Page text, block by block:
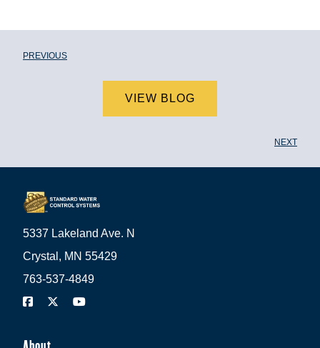
PREVIOUS
VIEW BLOG
NEXT
5337 Lakeland Ave. N
Crystal, MN 55429
763-537-4849